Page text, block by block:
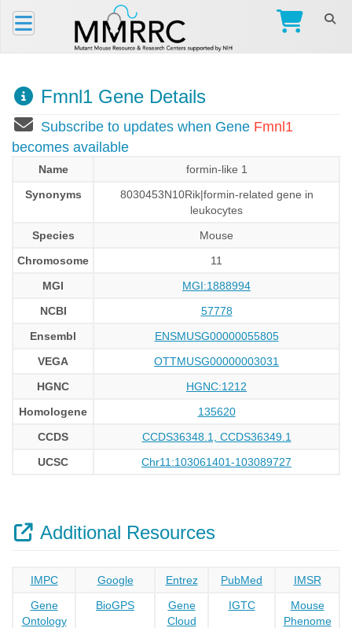
Fmnl1 Gene Details
Subscribe to updates when Gene Fmnl1
becomes available
Name
formin-like 1
Synonyms
8030453N10Rik|formin-related gene in
leukocytes
Species
Mouse
Chromosome
11
MGI
MGI:1888994
NCBI
57778
Ensembl
ENSMUSG00000055805
VEGA
OTTMUSG00000003031
HGNC
HGNC:1212
Homologene
135620
CCDS
CCDS36348.1, CCDS36349.1
UCSC
Chr11:103061401-103089727
Additional Resources
IMPC Google Entrez PubMed
IMSR
Gene
Ontology
BioGPS
Gene
Cloud
IGTC
Mouse
Phenome